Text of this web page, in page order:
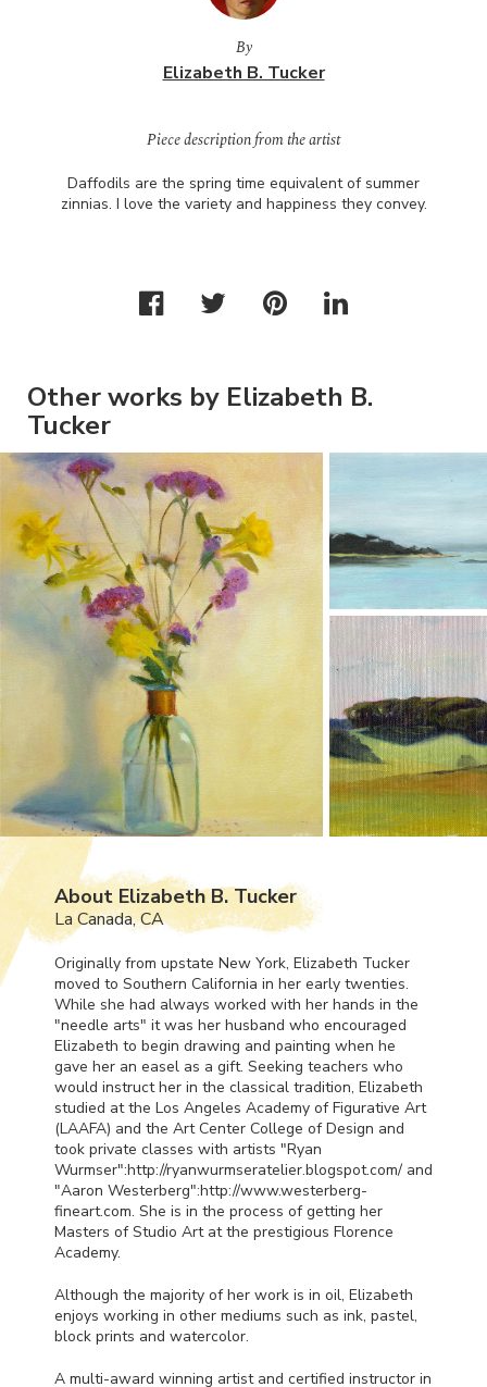
By
Elizabeth B. Tucker
Piece description from the artist
Daffodils are the spring time equivalent of summer
zinnias. I love the variety and happiness they convey.
Other works by Elizabeth B.
Tucker
About Elizabeth B. Tucker
La Canada, CA
Originally from upstate New York, Elizabeth Tucker
moved to Southern California in her early twenties.
While she had always worked with her hands in the
"needle arts" it was her husband who encouraged
Elizabeth to begin drawing and painting when he
gave her an easel as a gift. Seeking teachers who
would instruct her in the classical tradition, Elizabeth
studied at the Los Angeles Academy of Figurative Art
(LAAFA) and the Art Center College of Design and
took private classes with artists "Ryan
Wurmser":http://ryanwurmseratelier.blogspot.com/ and
"Aaron Westerberg":http://www.westerberg-
fineart.com. She is in the process of getting her
Masters of Studio Art at the prestigious Florence
Academy.
Although the majority of her work is in oil, Elizabeth
enjoys working in other mediums such as ink, pastel,
block prints and watercolor.
A multi-award winning artist and certified instructor in